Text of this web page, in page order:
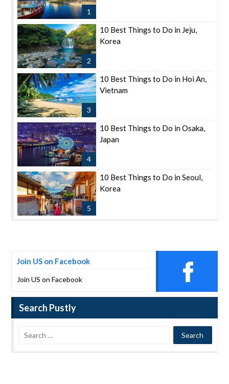
1
2
10 Best Things to Do in Jeju,
Korea
3
10 Best Things to Do in Hoi An,
Vietnam
4
10 Best Things to Do in Osaka,
Japan
5
10 Best Things to Do in Seoul,
Korea
Join US on Facebook
Join US on Facebook
Search Pustly